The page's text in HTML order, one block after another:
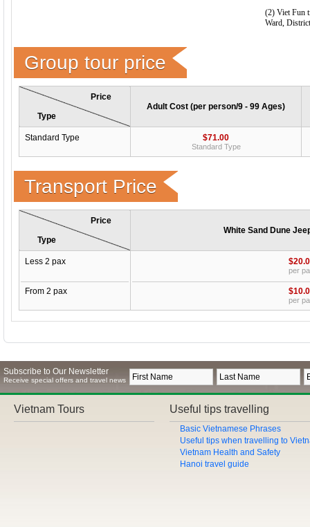
(2) Viet Fun
Ward,
Group tour price
Price
Type
Adult Cost (per person/9 - 99 Ages)
Standard Type $71.00
Standard Type
Transport Price
Price
Type
White Sand Dune
Less 2 pax
From 2 pax
per
per
Subscribe to Our Newsletter
Receive special offers and travel news
Vietnam Tours Useful tips travelling
Basic Vietnamese Phrases
Useful tips when travelling to
Vietnam Health and Safety
Hanoi travel guide